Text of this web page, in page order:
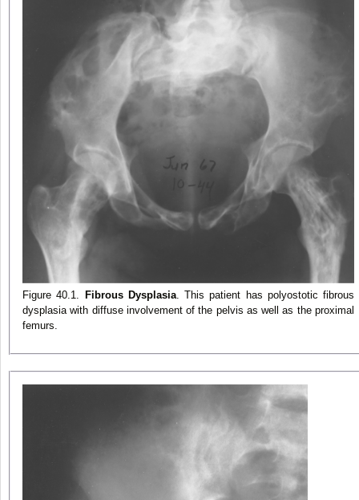
Figure 40.1. Fibrous Dysplasia. This patient has polyostotic fibrous
dysplasia with diffuse involvement of the pelvis as well as the proximal
femurs.